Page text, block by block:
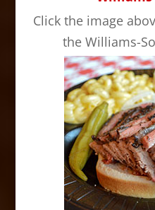
Click the image
the Williams-